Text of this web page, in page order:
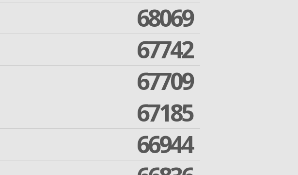
68069
67742
67709
67185
66944